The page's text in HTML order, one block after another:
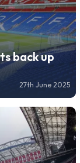
back up
27th June 2025